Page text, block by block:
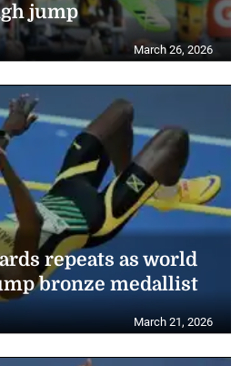
jump
March 26, 2026
repeats as world
bronze medallist
March 21, 2026